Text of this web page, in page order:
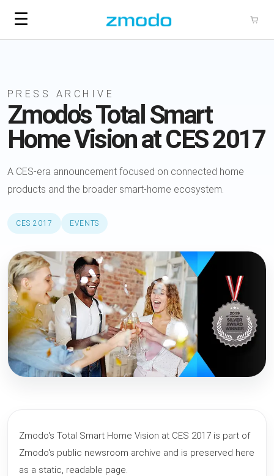
☰
PRESS ARCHIVE
Zmodo's Total Smart
Home Vision at CES 2017
A CES-era announcement focused on connected home
products and the broader smart-home ecosystem.
CES 2017 EVENTS
Zmodo's Total Smart Home Vision at CES 2017 is part of
Zmodo's public newsroom archive and is preserved here
as a static, readable page.